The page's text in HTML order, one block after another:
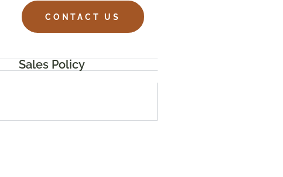
CONTACT US
Sales Policy